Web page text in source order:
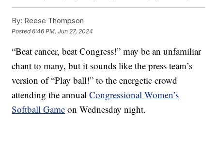
By: Reese Thompson
Posted6:46 PM, Jun 27, 2024
“Beat cancer, beat Congress!” may be an unfamiliar
chant to many, but it sounds like the press team’s
version of “Play ball!” to the energetic crowd
attending the annualCongressional Women’s
Softball Game on Wednesday night.